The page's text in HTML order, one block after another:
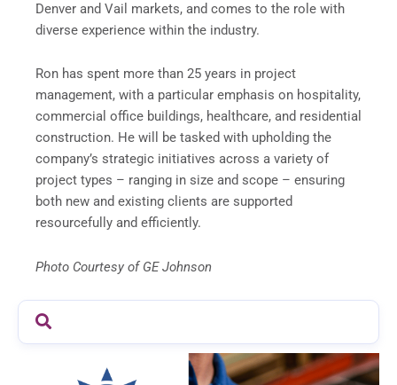
Denver and Vail markets, and comes to the role with
diverse experience within the industry.
Ron has spent more than 25 years in project
management, with a particular emphasis on hospitality,
commercial office buildings, healthcare, and residential
construction. He will be tasked with upholding the
company’s strategic initiatives across a variety of
project types – ranging in size and scope – ensuring
both new and existing clients are supported
resourcefully and efficiently.
Photo Courtesy of GE Johnson